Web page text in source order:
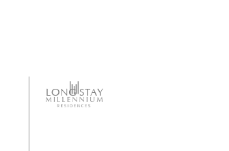
LONG STAY